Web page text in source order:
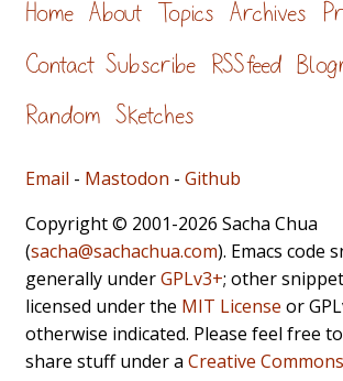
Home About Topics Archives
Contact Subscribe RSS feed
Random Sketches
Email - Mastodon - Github
Copyright © 2001-2026 Sacha Chua
(sacha@sachachua.com). Emacs code
generally underGPLv3+; other
licensed under the MIT License or
otherwise indicated. Please feel free
share stuff under a Creative